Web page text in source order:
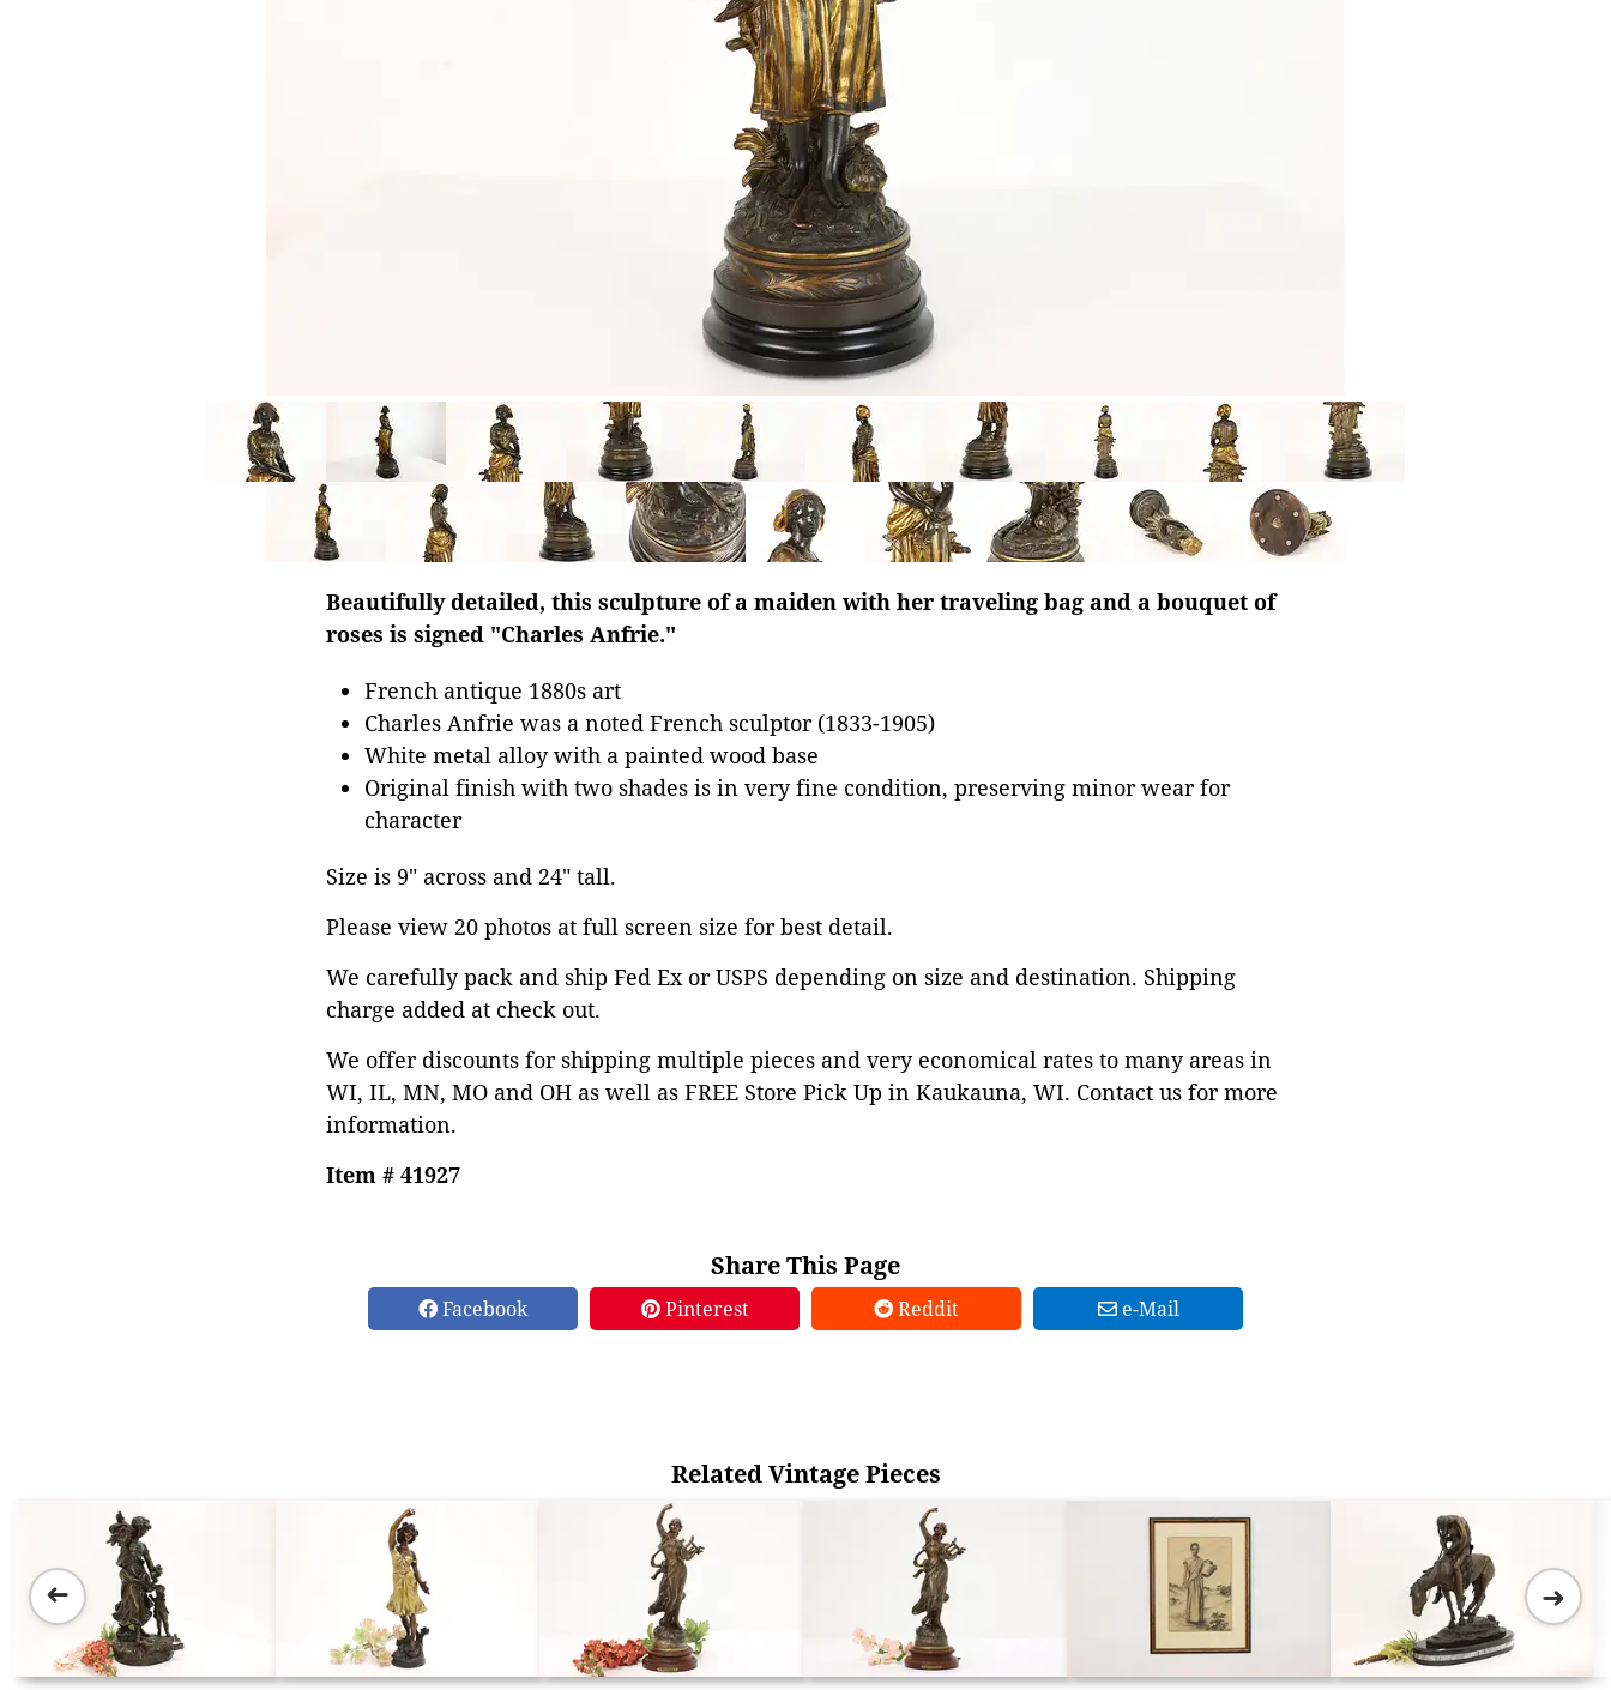
Beautifully detailed, this sculpture of a maiden with her traveling bag and a bouquet of
roses is signed "Charles Anfrie."
French antique 1880s art
Charles Anfrie was a noted French sculptor (1833-1905)
White metal alloy with a painted wood base
Original finish with two shades is in very fine condition, preserving minor wear for
character
Size is 9" across and 24" tall.
Please view 20 photos at full screen size for best detail.
We carefully pack and ship Fed Ex or USPS depending on size and destination. Shipping
charge added at check out.
We offer discounts for shipping multiple pieces and very economical rates to many areas in
WI, IL, MN, MO and OH as well as FREE Store Pick Up in Kaukauna, WI. Contact us for more
information.
Item # 41927
Share This Page
Facebook Pinterest Reddit e-Mail
Related Vintage Pieces
➜ ➜